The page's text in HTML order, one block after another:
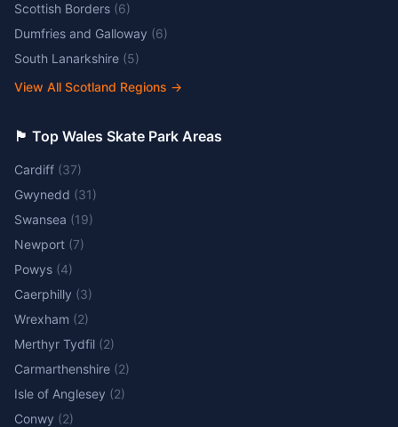
Scottish Borders (6)
Dumfries and Galloway (6)
South Lanarkshire (5)
View All Scotland Regions →
🏴󠁧󠁢󠁷󠁬󠁳󠁿 Top Wales Skate Park Areas
Cardiff (37)
Gwynedd (31)
Swansea (19)
Newport (7)
Powys (4)
Caerphilly (3)
Wrexham (2)
Merthyr Tydfil (2)
Carmarthenshire (2)
Isle of Anglesey (2)
Conwy (2)